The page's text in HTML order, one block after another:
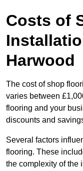
Costs of
Harwood
The cost of shop
varies between
flooring and your
discounts and
Several factors
flooring. These
the complexity of the